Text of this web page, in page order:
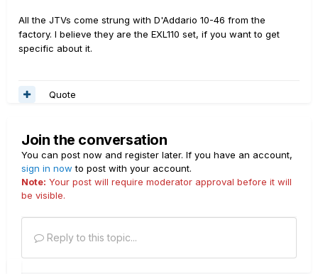
All the JTVs come strung with D'Addario 10-46 from the
factory. I believe they are the EXL110 set, if you want to get
specific about it.
Quote
Join the conversation
You can post now and register later. If you have an account,
sign in now to post with your account.
Note: Your post will require moderator approval before it will
be visible.
Reply to this topic...